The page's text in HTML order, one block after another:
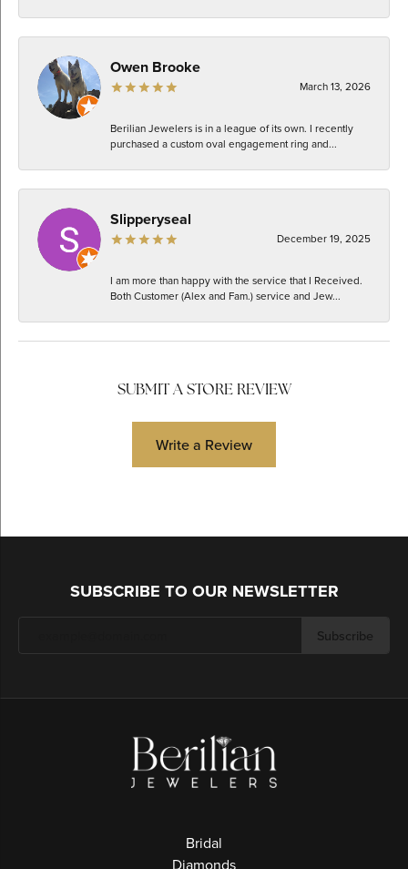
Owen Brooke
March 13, 2026
Berilian Jewelers is in a league of its own. I recently
purchased a custom oval engagement ring and...
Slipperyseal
December 19, 2025
I am more than happy with the service that I Received.
Both Customer (Alex and Fam.) service and Jew...
SUBMIT A STORE REVIEW
Write a Review
SUBSCRIBE TO OUR NEWSLETTER
Subscribe
Bridal
Diamonds